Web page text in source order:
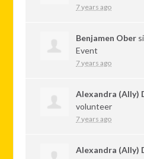
7 years ago
Benjamen Ober
Event
7 years ago
Alexandra (Ally)
volunteer
7 years ago
Alexandra (Ally)